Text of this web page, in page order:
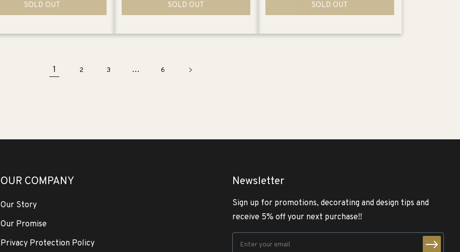
SOLD OUT SOLD OUT SOLD OUT
1 2 3 … 6
OUR COMPANY
Our Story
Our Promise
Privacy Protection Policy
Newsletter
Sign up for promotions, decorating and design tips and
receive 5% off your next purchase!!